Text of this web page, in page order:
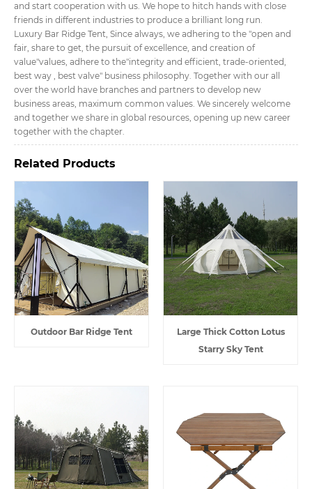
and start cooperation with us. We hope to hitch hands with close
friends in different industries to produce a brilliant long run.
Luxury Bar Ridge Tent​, Since always, we adhering to the "open and
fair, share to get, the pursuit of excellence, and creation of
value"values, adhere to the"integrity and efficient, trade-oriented,
best way , best valve" business philosophy. Together with our all
over the world have branches and partners to develop new
business areas, maximum common values. We sincerely welcome
and together we share in global resources, opening up new career
together with the chapter.
Related Products
Outdoor Bar Ridge Tent
Large Thick Cotton Lotus
Starry Sky Tent